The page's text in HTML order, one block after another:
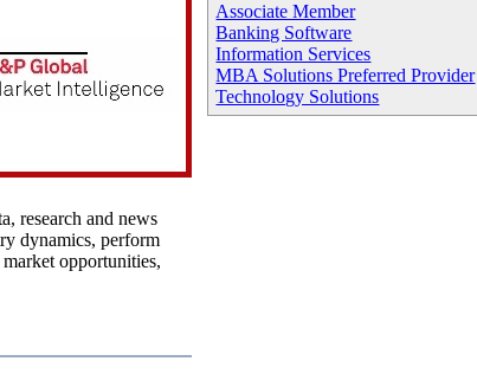
Associate Member
Banking Software
Information Services
MBA Solutions Preferred Provider
Technology Solutions
research and news
dynamics, perform
opportunities,